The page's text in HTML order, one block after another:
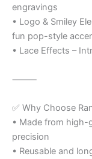
engravings
• Logo & Smiley
fun pop-style
• Lace Effects –
⸻
✅ Why Choose
• Made from high-
precision
• Reusable and